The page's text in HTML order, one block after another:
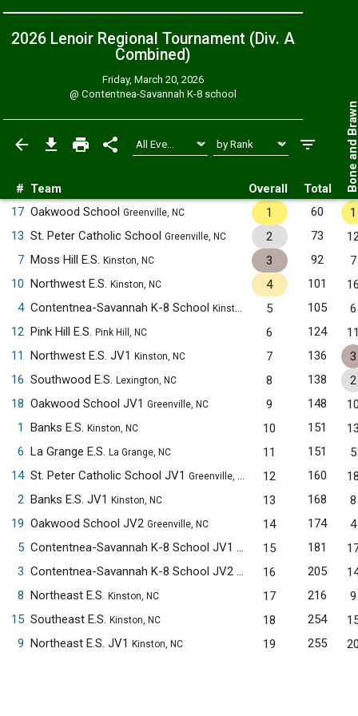
2026 Lenoir Regional Tournament (Div. A
Combined)
Friday, March 20, 2026
@ Contentnea-Savannah K-8 school
# Team Overall Total Bone
17 Oakwood School Greenville, NC 1 60
1
13 St. Peter Catholic School Greenville, NC 2 73
7 Moss Hill E.S. Kinston, NC 3 92
7
10 Northwest E.S. Kinston, NC 4 101
4 Contentnea-Savannah K-8 School Kinston, NC 5 105
6
12 Pink Hill E.S. Pink Hill, NC 6 124
11
Northwest E.S. JV1 Kinston, NC 7 136
3
16 Southwood E.S. Lexington, NC 8 138
2
18 Oakwood School JV1 Greenville, NC 9 148
1
Banks E.S. Kinston, NC 10 151
6 La Grange E.S. La Grange, NC 11 151
5
14 St. Peter Catholic School JV1 Greenville, NC 12 160
2 Banks E.S. JV1 Kinston, NC 13 168
8
19 Oakwood School JV2 Greenville, NC 14 174
4
5
Contentnea-Savannah K-8 School JV1
Kinston, NC
15 181
3
Contentnea-Savannah K-8 School JV2
Kinston, NC
16 205
8 Northeast E.S. Kinston, NC 17 216
9
15 Southeast E.S. Kinston, NC 18 254
9 Northeast E.S. JV1 Kinston, NC 19 255